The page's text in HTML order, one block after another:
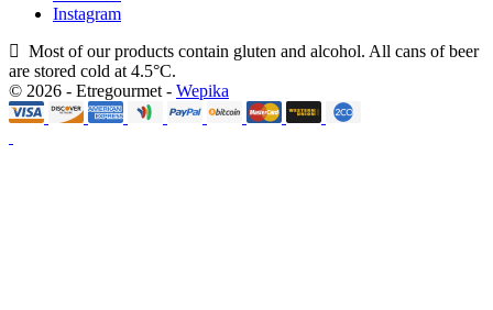
Instagram
Most of our products contain gluten and alcohol. All cans of beer
are stored cold at 4.5°C.
© 2026 - Etregourmet - Wepika